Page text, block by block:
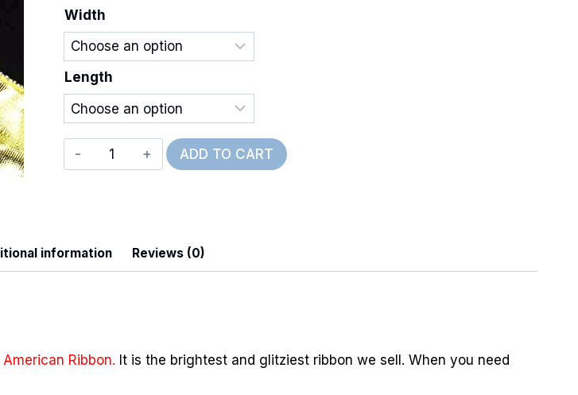
Width
Length
Deluxe
Wired
ADD TO CART
information Reviews (0)
Ribbon. It is the brightest and glitziest ribbon we sell. When you need